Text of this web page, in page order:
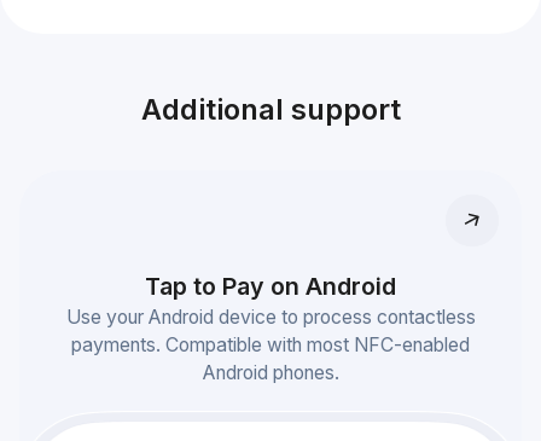
Additional support
Tap to Pay on Android
Use your Android device to process contactless
payments. Compatible with most NFC-enabled
Android phones.